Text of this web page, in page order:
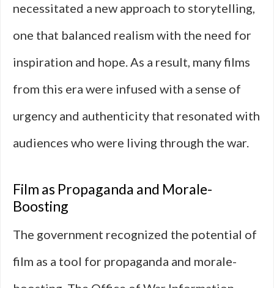
necessitated a new approach to storytelling,
one that balanced realism with the need for
inspiration and hope. As a result, many films
from this era were infused with a sense of
urgency and authenticity that resonated with
audiences who were living through the war.
Film as Propaganda and Morale-
Boosting
The government recognized the potential of
film as a tool for propaganda and morale-